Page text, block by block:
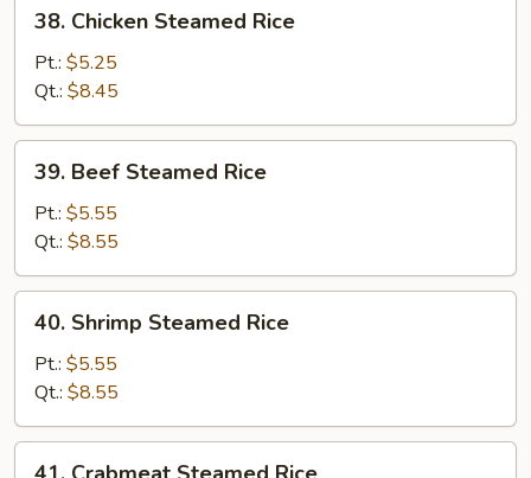
Chicken
Steamed
Rice
38. Chicken Steamed Rice
Pt.: $5.25
Qt.: $8.45
Beef
Steamed
Rice
39. Beef Steamed Rice
Pt.: $5.55
Qt.: $8.55
Shrimp
Steamed
Rice
40. Shrimp Steamed Rice
Pt.: $5.55
Qt.: $8.55